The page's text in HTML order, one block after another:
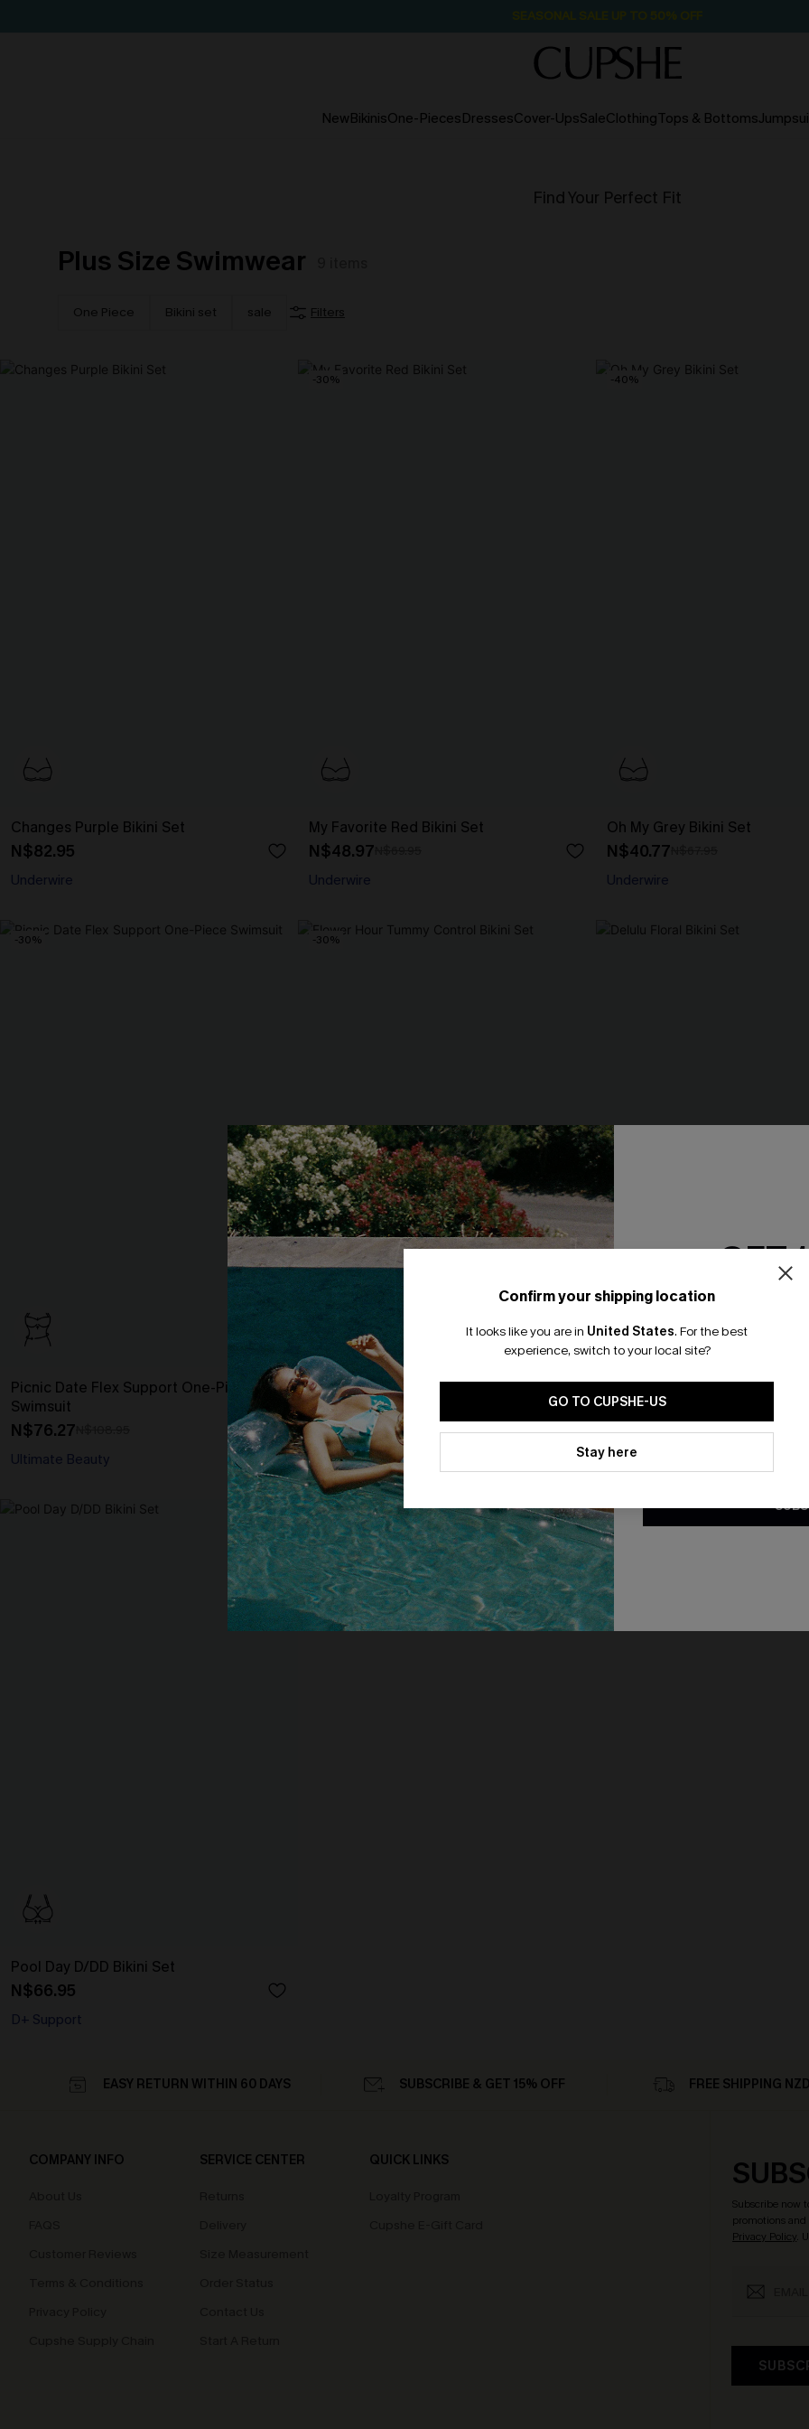
NewBikinisOne-PiecesDressesCover-UpsSaleClothingTops & Bottoms
Find Your Perfect Fit
Plus Size Swimwear
One Piece Bikini set sale Filters
Changes Purple Bikini Set
N$82.95
Underwire
-30%
My Favorite Red Bikini Set
N$48.97
Underwire
-40%
Oh My Grey Bikini Set
N$40.77
Underwire
-30%
Picnic Date Flex Support One-Piece
Swimsuit
N$76.27
Ultimate Beauty
-30%
Flower Hour Tummy Control Bikini Set
N$48.27N$68.95
Tummy Control
Delulu Floral Bikini Set
N$85.95
Pool Day D/DD Bikini Set
N$66.95
D+ Support
Confirm your shipping location
It looks like you are in United States. For the best
experience, switch to your local site?
GO TO CUPSHE-US
Stay here
EASY RETURN WITHIN 60 DAYS SUBSCRIBE & GET 15% OFF FREE SHIPPING
COMPANY INFO SERVICE CENTER QUICK LINKS
Subscribe now
promotions and
Privacy Policy.
🎁 Exclusive Deal Just for You! Spend $109,
Save $10! Today only!
CLAIM MY $10 - USE HEY10
GET
Email
*One code per
By clicking this button, you
updates from Cupshe via